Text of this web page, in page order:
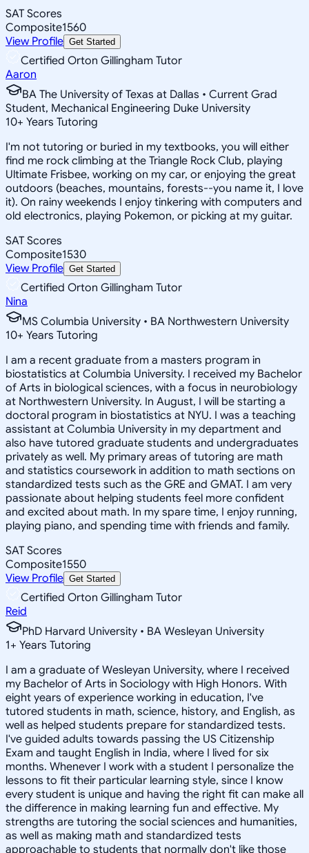
SAT Scores
Composite1560
View Profile Get Started
Certified Orton Gillingham Tutor
Aaron
BA The University of Texas at Dallas • Current Grad
Student, Mechanical Engineering Duke University
10+ Years Tutoring
I'm not tutoring or buried in my textbooks, you will either
find me rock climbing at the Triangle Rock Club, playing
Ultimate Frisbee, working on my car, or enjoying the great
outdoors (beaches, mountains, forests--you name it, I love
it). On rainy weekends I enjoy tinkering with computers and
old electronics, playing Pokemon, or picking at my guitar.
SAT Scores
Composite1530
View Profile Get Started
Certified Orton Gillingham Tutor
Nina
MS Columbia University • BA Northwestern University
10+ Years Tutoring
I am a recent graduate from a masters program in
biostatistics at Columbia University. I received my Bachelor
of Arts in biological sciences, with a focus in neurobiology
at Northwestern University. In August, I will be starting a
doctoral program in biostatistics at NYU. I was a teaching
assistant at Columbia University in my department and
also have tutored graduate students and undergraduates
privately as well. My primary areas of tutoring are math
and statistics coursework in addition to math sections on
standardized tests such as the GRE and GMAT. I am very
passionate about helping students feel more confident
and excited about math. In my spare time, I enjoy running,
playing piano, and spending time with friends and family.
SAT Scores
Composite1550
View Profile Get Started
Certified Orton Gillingham Tutor
Reid
PhD Harvard University • BA Wesleyan University
1+ Years Tutoring
I am a graduate of Wesleyan University, where I received
my Bachelor of Arts in Sociology with High Honors. With
eight years of experience working in education, I've
tutored students in math, science, history, and English, as
well as helped students prepare for standardized tests.
I've guided adults towards passing the US Citizenship
Exam and taught English in India, where I lived for six
months. Whenever I work with a student I personalize the
lessons to fit their particular learning style, since I know
every student is unique and having the right fit can make all
the difference in making learning fun and effective. My
strengths are tutoring the social sciences and humanities,
as well as making math and standardized tests
approachable to students that normally don't like those